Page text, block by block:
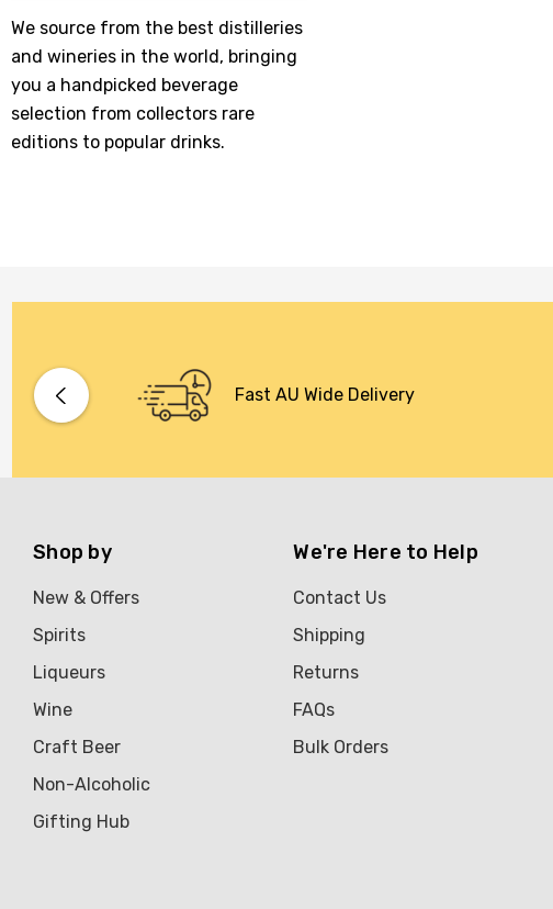
We source from the best distilleries
and wineries in the world, bringing
you a handpicked beverage
selection from collectors rare
editions to popular drinks.
Fast AU Wide Delivery
Shop by
New & Offers
Spirits
Liqueurs
Wine
Craft Beer
Non-Alcoholic
Gifting Hub
We're Here to Help
Contact Us
Shipping
Returns
FAQs
Bulk Orders